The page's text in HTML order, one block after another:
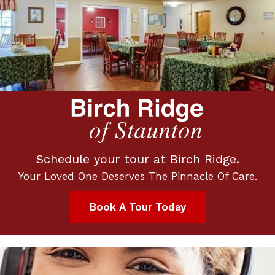
Schedule your tour at Birch Ridge.
Your Loved One Deserves The Pinnacle Of Care.
Book A Tour Today